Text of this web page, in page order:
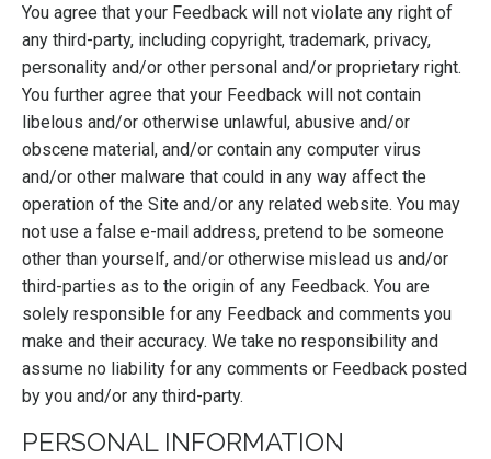
You agree that your Feedback will not violate any right of
any third-party, including copyright, trademark, privacy,
personality and/or other personal and/or proprietary right.
You further agree that your Feedback will not contain
libelous and/or otherwise unlawful, abusive and/or
obscene material, and/or contain any computer virus
and/or other malware that could in any way affect the
operation of the Site and/or any related website. You may
not use a false e-mail address, pretend to be someone
other than yourself, and/or otherwise mislead us and/or
third-parties as to the origin of any Feedback. You are
solely responsible for any Feedback and comments you
make and their accuracy. We take no responsibility and
assume no liability for any comments or Feedback posted
by you and/or any third-party.
PERSONAL INFORMATION